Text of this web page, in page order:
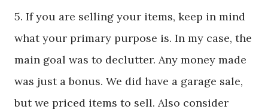
5. If you are selling your items, keep in mind
what your primary purpose is. In my case, the
main goal was to declutter. Any money made
was just a bonus. We did have a garage sale,
but we priced items to sell. Also consider